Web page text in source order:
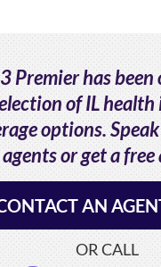
Premier has
of IL
options.
agents or get a
AN
OR CALL